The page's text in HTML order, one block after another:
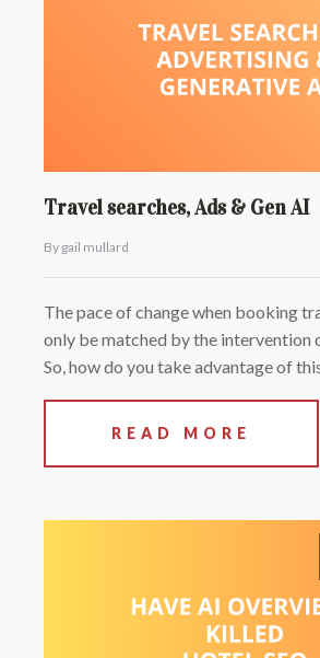
Travel searches, Ads & Gen AI
By gail mullard
The pace of change when booking
only be matched by the intervention
So, how do you take advantage of
READ MORE